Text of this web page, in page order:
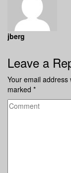
jberg
Leave a
Your email address
marked *